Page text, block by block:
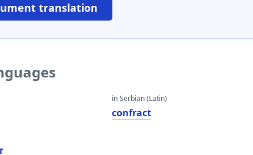
translation
in Serbian (Latin)
confract